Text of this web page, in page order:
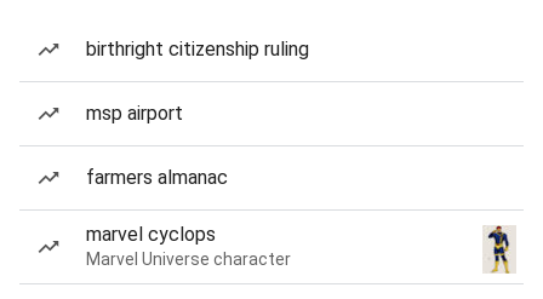
birthright citizenship ruling
msp airport
farmers almanac
marvel cyclops
Marvel Universe character